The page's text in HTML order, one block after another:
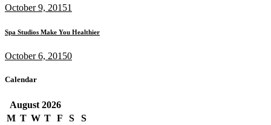
October 9, 20151
Spa Studios Make You Healthier
October 6, 20150
Calendar
August2026
M T W T F S
S